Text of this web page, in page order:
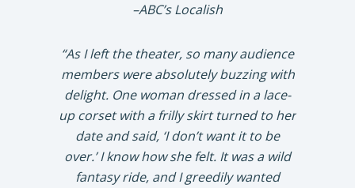
–ABC’s Localish
“As I left the theater, so many audience
members were absolutely buzzing with
delight. One woman dressed in a lace-
up corset with a frilly skirt turned to her
date and said, ‘I don’t want it to be
over.’ I know how she felt. It was a wild
fantasy ride, and I greedily wanted